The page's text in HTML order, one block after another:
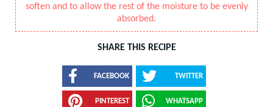
soften and to allow the rest of the moisture to be evenly
absorbed.
SHARE THIS RECIPE
FACEBOOK TWITTER
PINTEREST WHATSAPP